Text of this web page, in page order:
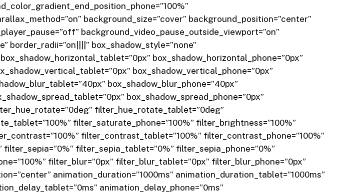
background_size=”cover” background_position=”center”
background_video_pause_outside_viewport=”on”
box_shadow_style=”none”
box_shadow_horizontal_phone=”0px”
box_shadow_vertical_phone=”0px”
box_shadow_blur_phone=”40px”
box_shadow_spread_phone=”0px”
filter_hue_rotate_tablet=”0deg”
filter_saturate_phone=”100%” filter_brightness=”100%”
filter_contrast_tablet=”100%” filter_contrast_phone=”100%”
filter_sepia_tablet=”0%” filter_sepia_phone=”0%”
filter_blur=”0px” filter_blur_tablet=”0px” filter_blur_phone=”0px”
animation_duration=”1000ms” animation_duration_tablet=”1000ms”
animation_delay_phone=”0ms”